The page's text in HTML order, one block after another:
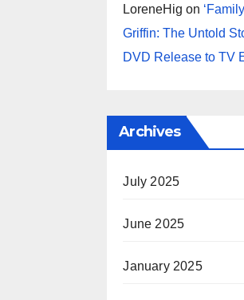
LoreneHig on
Griffin: The Untold
DVD Release to TV
Archives
July 2025
June 2025
January 2025